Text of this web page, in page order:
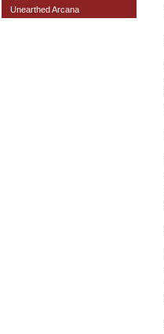
Unearthed Arcana